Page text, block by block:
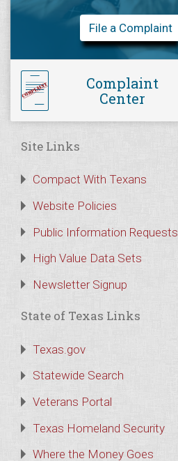
File a Complaint
Complaint
Center
Site Links
Compact With Texans
Website Policies
Public Information Requests
High Value Data Sets
Newsletter Signup
State of Texas Links
Texas.gov
Statewide Search
Veterans Portal
Texas Homeland Security
Where the Money Goes